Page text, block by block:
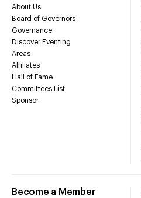
About Us
Board of Governors
Governance
Discover Eventing
Areas
Affiliates
Hall of Fame
Committees List
Sponsor
Become a Member